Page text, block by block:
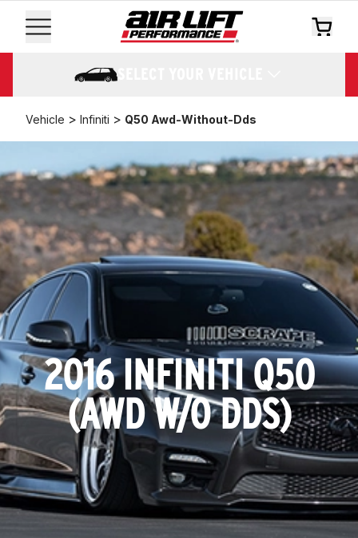
SELECT YOUR VEHICLE
Vehicle > Infiniti > Q50 Awd-Without-Dds
2016 INFINITI Q50
(AWD W/O DDS)